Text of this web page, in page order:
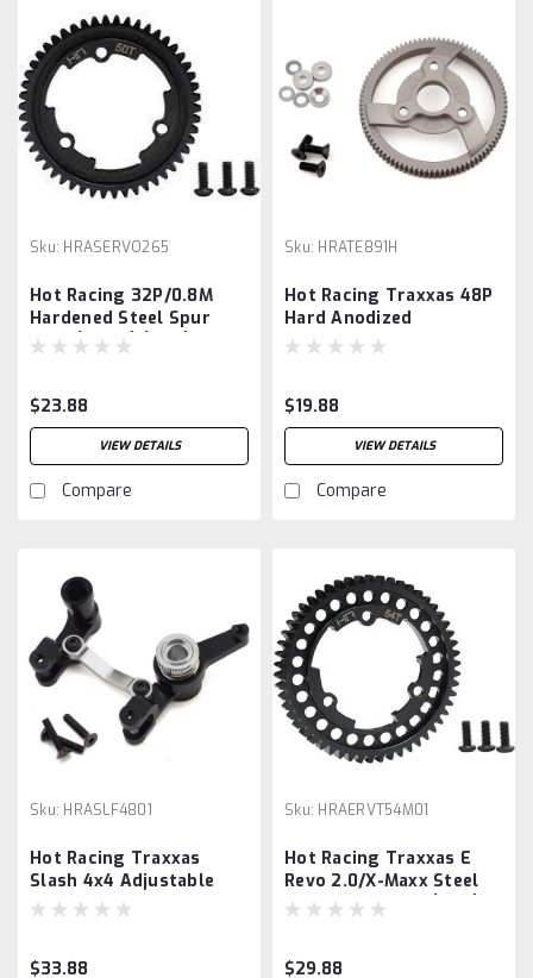
Sku: HRASERVO265
Hot Racing 32P/0.8M
Hardened Steel Spur
Gear (Black) (65T),
$23.88
VIEW DETAILS
Compare
Sku: HRATE891H
Hot Racing Traxxas 48P
Hard Anodized
Aluminum Spur Gear
$19.88
VIEW DETAILS
Compare
Sku: HRASLF4801
Hot Racing Traxxas
Slash 4x4 Adjustable
Steering Bellcrank &
$33.88
Sku: HRAERVT54M01
Hot Racing Traxxas E
Revo 2.0/X-Maxx Steel
Mod 1 Spur Gear (54T),
$29.88